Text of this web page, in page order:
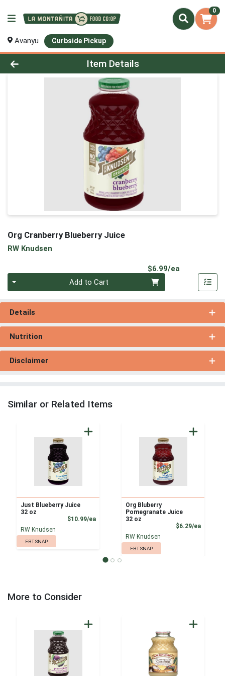
0
Avanyu Curbside Pickup
Product Details Page
Item Details
Org Cranberry Blueberry Juice
RW Knudsen
$6.99/ea
Add to Cart
Details
Nutrition
Disclaimer
Similar or Related Items
Just Blueberry Juice
32 oz
$10.99/eaProduct Price
RW Knudsen
EBT SNAP
Org Bluberry
Pomegranate Juice
32 oz
$6.29/ea
RW Knudsen
EBT SNAP
More to Consider